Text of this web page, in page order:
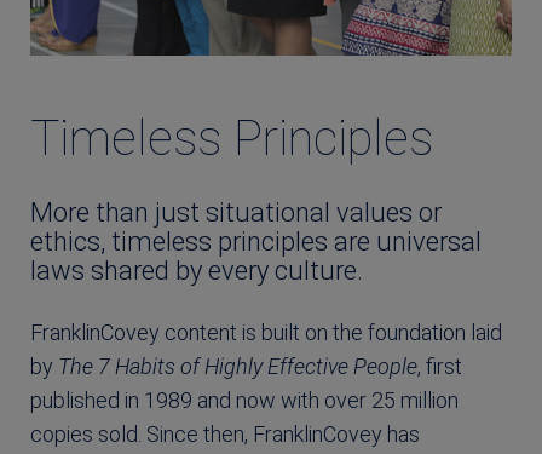
Timeless Principles
More than just situational values or
ethics, timeless principles are universal
laws shared by every culture.
FranklinCovey content is built on the foundation laid
by The 7 Habits of Highly Effective People, first
published in 1989 and now with over 25 million
copies sold. Since then, FranklinCovey has